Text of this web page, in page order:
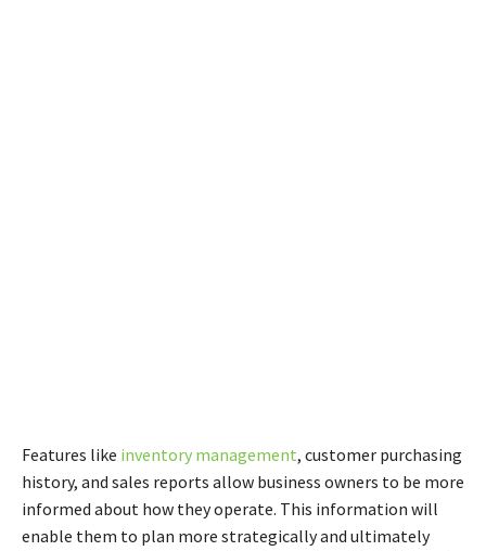
Features like inventory management, customer purchasing
history, and sales reports allow business owners to be more
informed about how they operate. This information will
enable them to plan more strategically and ultimately